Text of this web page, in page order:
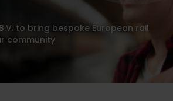
to bring bespoke European rail
community